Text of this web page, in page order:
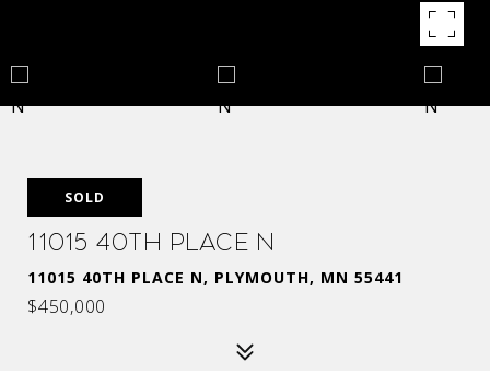
SOLD
11015 40th Place N
11015 40TH PLACE N, PLYMOUTH, MN 55441
$450,000